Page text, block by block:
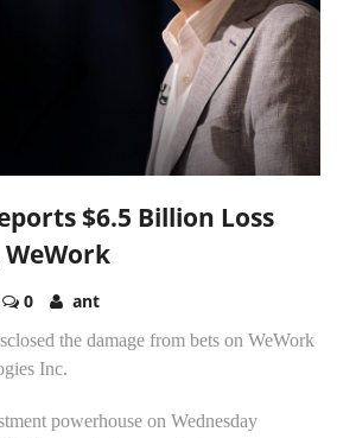
$6.5 Billion Loss
0 ant
the damage from bets on WeWork
Inc.
powerhouse on Wednesday